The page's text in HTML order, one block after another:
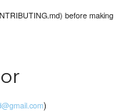
before making
)